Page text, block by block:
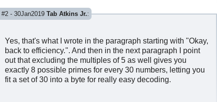
#2 - 30Jan2019 Tab Atkins Jr.:
Yes, that's what I wrote in the paragraph starting with "Okay,
back to efficiency.". And then in the next paragraph I point
out that excluding the multiples of 5 as well gives you
exactly 8 possible primes for every 30 numbers, letting you
fit a set of 30 into a byte for really easy decoding.